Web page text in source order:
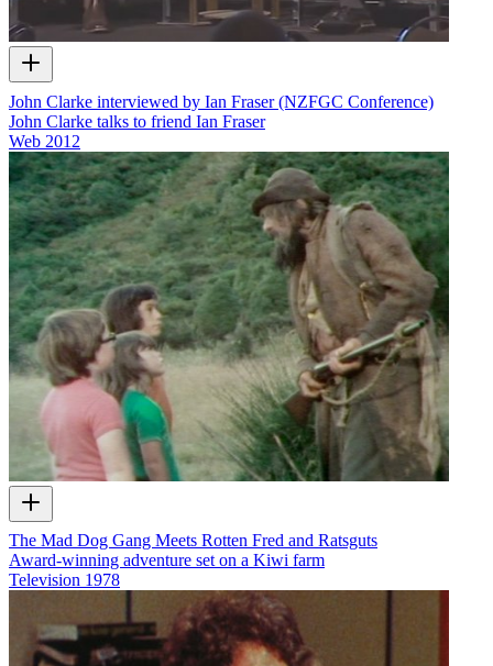
John Clarke interviewed by Ian Fraser (NZFGC Conference)
John Clarke talks to friend Ian Fraser
Web 2012
The Mad Dog Gang Meets Rotten Fred and Ratsguts
Award-winning adventure set on a Kiwi farm
Television 1978